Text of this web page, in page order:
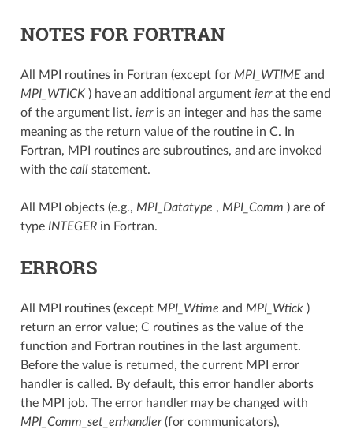
NOTES FOR FORTRAN
All MPI routines in Fortran (except for MPI_WTIMEand
MPI_WTICK) have an additional argument ierrat the end
of the argument list. ierris an integer and has the same
meaning as the return value of the routine in C. In
Fortran, MPI routines are subroutines, and are invoked
with the callstatement.
All MPI objects (e.g., MPI_Datatype , MPI_Comm ) are of
type INTEGERin Fortran.
ERRORS
All MPI routines (except MPI_Wtime and MPI_Wtick)
return an error value; C routines as the value of the
function and Fortran routines in the last argument.
Before the value is returned, the current MPI error
handler is called. By default, this error handler aborts
the MPI job. The error handler may be changed with
MPI_Comm_set_errhandler(for communicators),